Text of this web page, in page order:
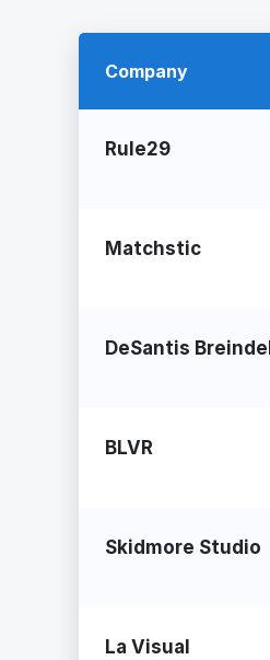
Company
Rule29
Matchstic
DeSantis Breindel
BLVR
Skidmore Studio
La Visual